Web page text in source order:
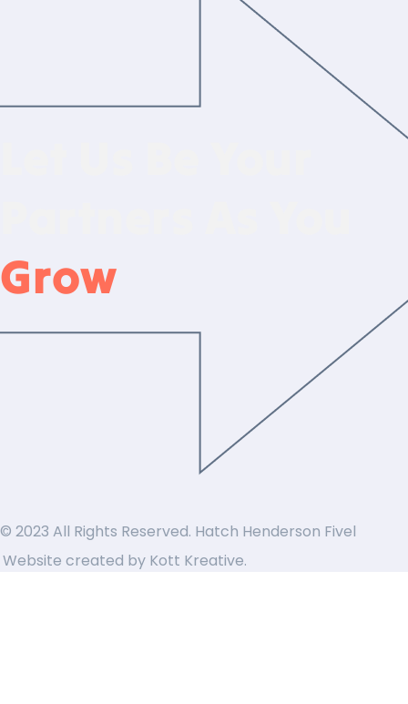
Grow
© 2023 All Rights Reserved. Hatch Henderson Fivel
Website created by Kott Kreative.